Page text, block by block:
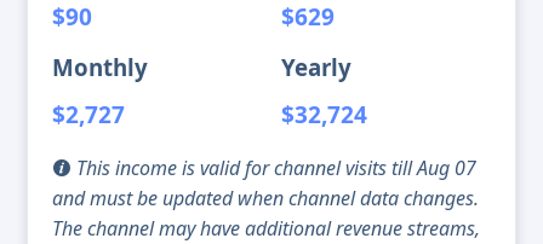
$90 $629
Monthly
$2,727
Yearly
$32,724
This income is valid for channel visits till Aug 07
and must be updated when channel data changes.
The channel may have additional revenue streams,